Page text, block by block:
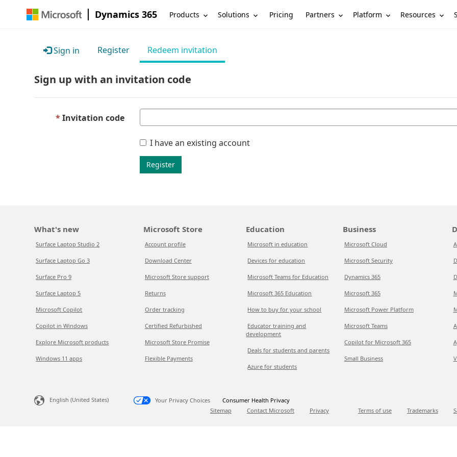
Dynamics 365 Products Solutions Pricing Partners Platform Resources
Sign in Register Redeem invitation
Sign up with an invitation code
Invitation code
I have an existing account
Register
What's new
Surface Laptop Studio 2
Surface Laptop Go 3
Surface Pro 9
Surface Laptop 5
Microsoft Copilot
Copilot in Windows
Explore Microsoft products
Windows 11 apps
Microsoft Store
Account profile
Download Center
Microsoft Store support
Returns
Order tracking
Certified Refurbished
Microsoft Store Promise
Flexible Payments
Education
Microsoft in education
Devices for education
Microsoft Teams for Education
Microsoft 365 Education
How to buy for your school
Educator training and
development
Deals for students and parents
Azure for students
Business
Microsoft Cloud
Microsoft Security
Dynamics 365
Microsoft 365
Microsoft Power Platform
Microsoft Teams
Copilot for Microsoft 365
Small Business
English (United States) Your Privacy Choices
Consumer Health Privacy
Sitemap
Contact Microsoft Privacy Terms of use Trademarks